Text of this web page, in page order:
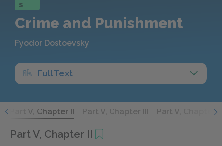
S
Crime and Punishment
Fyodor Dostoevsky
Full Text
Part V, Chapter II Part V, Chapter III Part V, Chapter
Part V, Chapter II